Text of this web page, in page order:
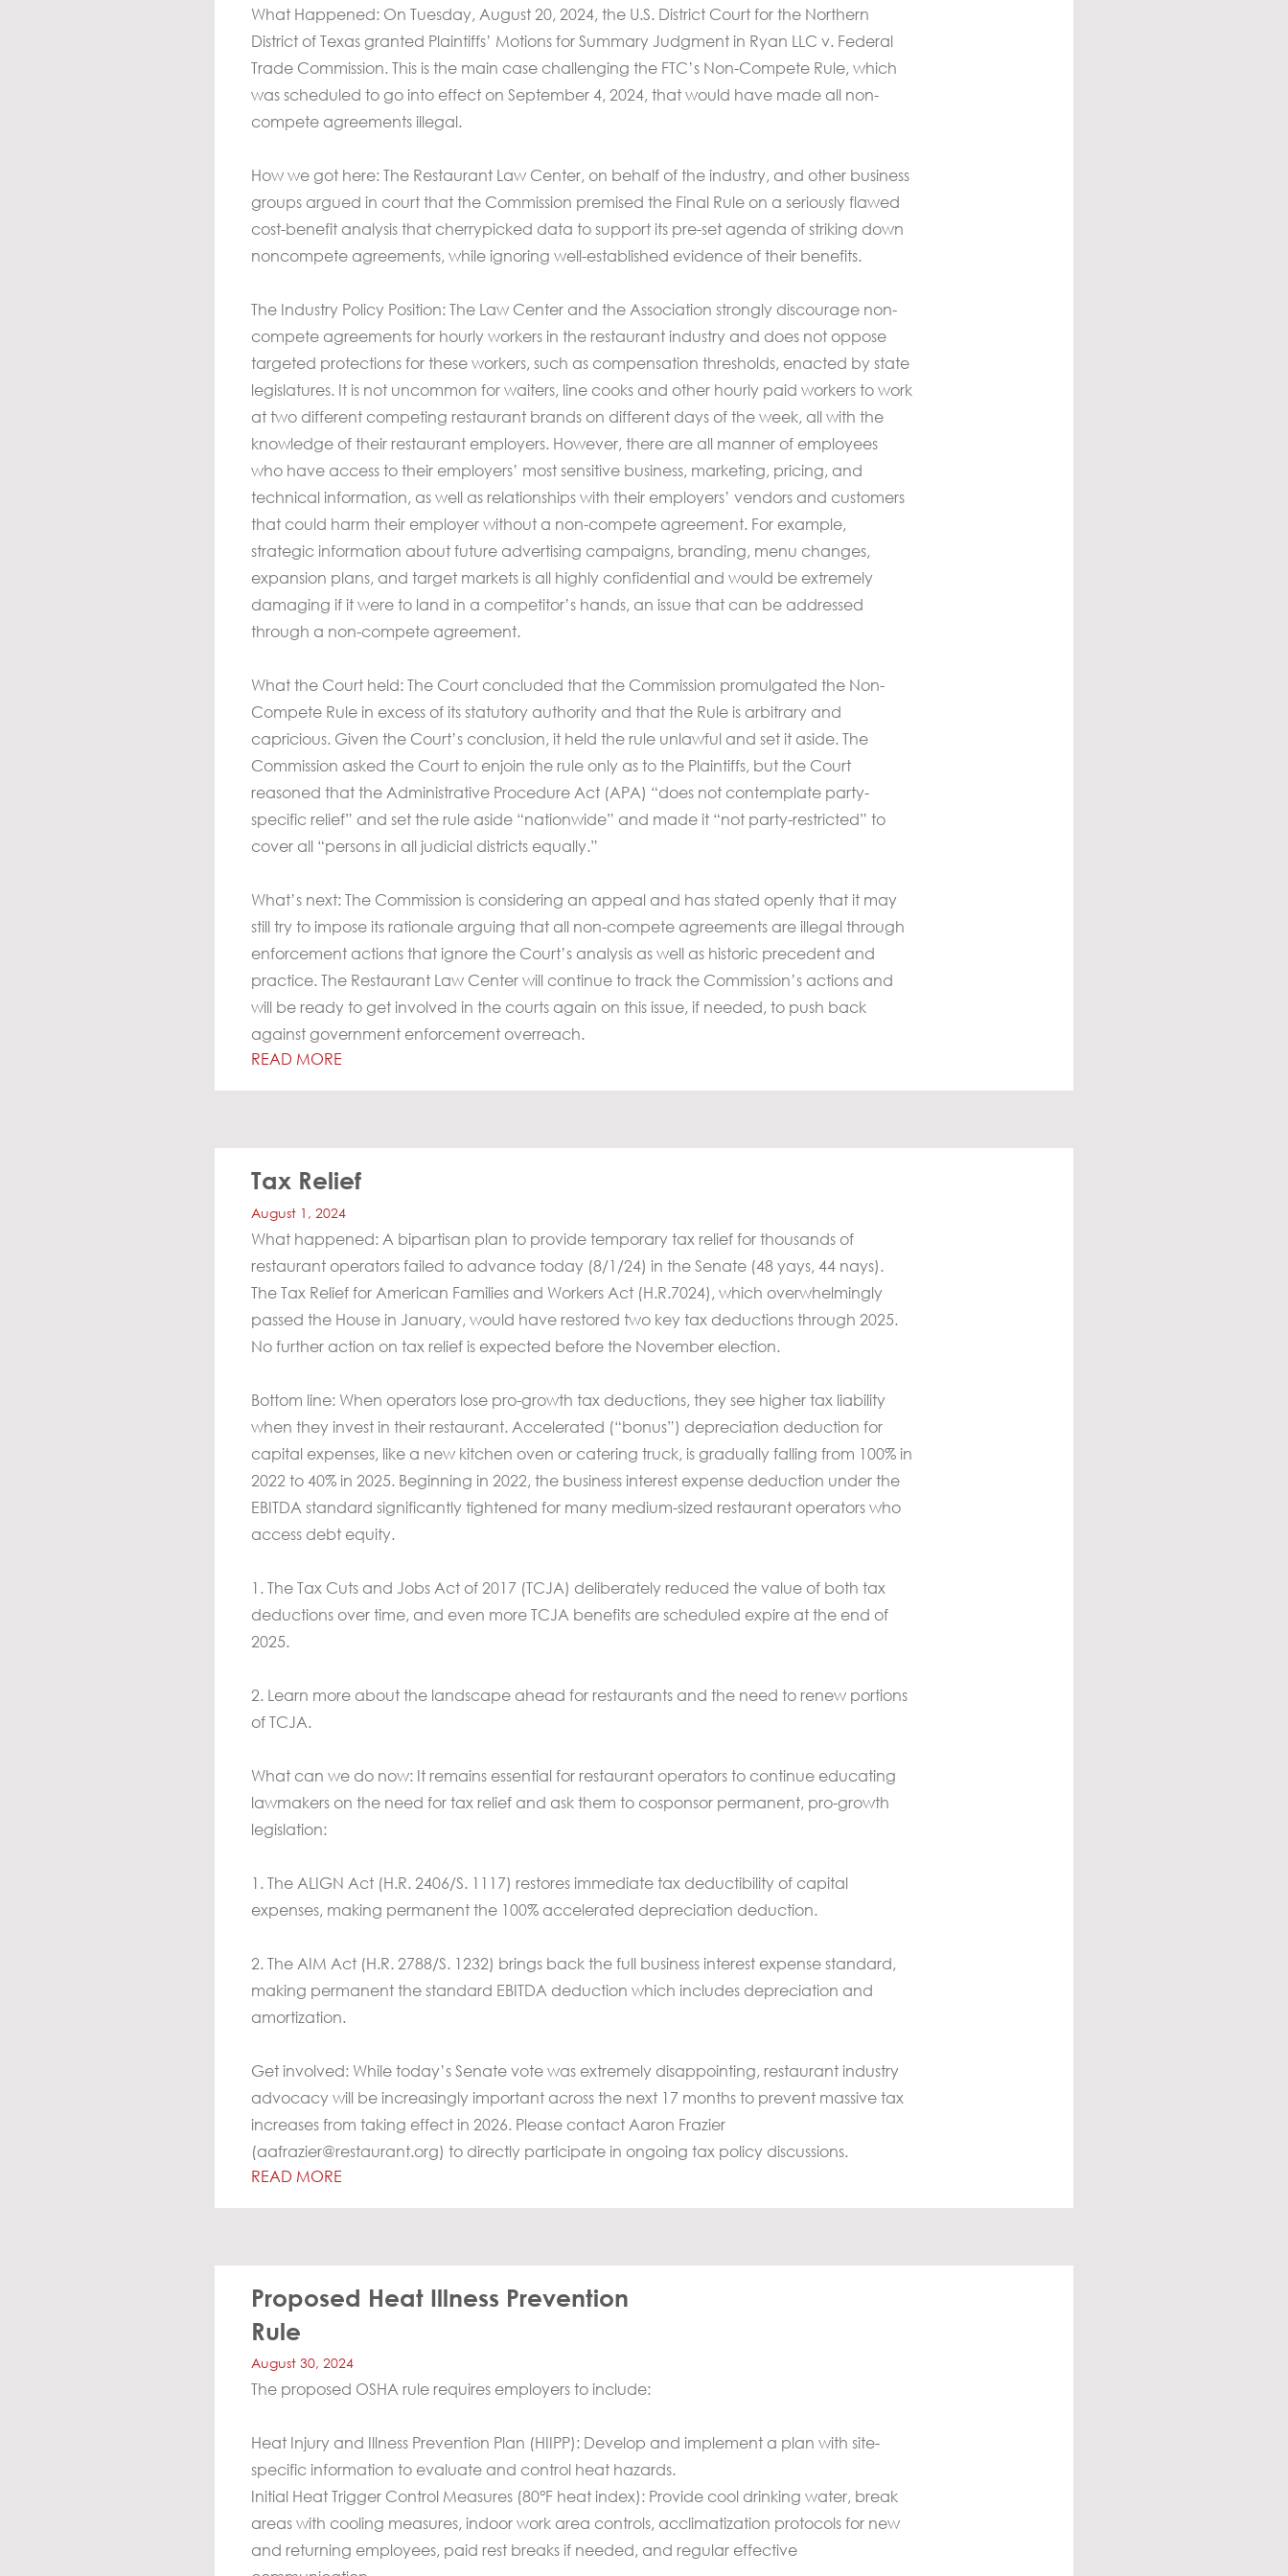
What Happened: On Tuesday, August 20, 2024, the U.S. District Court for the Northern
District of Texas granted Plaintiffs’ Motions for Summary Judgment in Ryan LLC v. Federal
Trade Commission. This is the main case challenging the FTC’s Non-Compete Rule, which
was scheduled to go into effect on September 4, 2024, that would have made all non-
compete agreements illegal.
How we got here: The Restaurant Law Center, on behalf of the industry, and other business
groups argued in court that the Commission premised the Final Rule on a seriously flawed
cost-benefit analysis that cherrypicked data to support its pre-set agenda of striking down
noncompete agreements, while ignoring well-established evidence of their benefits.
The Industry Policy Position: The Law Center and the Association strongly discourage non-
compete agreements for hourly workers in the restaurant industry and does not oppose
targeted protections for these workers, such as compensation thresholds, enacted by state
legislatures. It is not uncommon for waiters, line cooks and other hourly paid workers to work
at two different competing restaurant brands on different days of the week, all with the
knowledge of their restaurant employers. However, there are all manner of employees
who have access to their employers’ most sensitive business, marketing, pricing, and
technical information, as well as relationships with their employers’ vendors and customers
that could harm their employer without a non-compete agreement. For example,
strategic information about future advertising campaigns, branding, menu changes,
expansion plans, and target markets is all highly confidential and would be extremely
damaging if it were to land in a competitor’s hands, an issue that can be addressed
through a non-compete agreement.
What the Court held: The Court concluded that the Commission promulgated the Non-
Compete Rule in excess of its statutory authority and that the Rule is arbitrary and
capricious. Given the Court’s conclusion, it held the rule unlawful and set it aside. The
Commission asked the Court to enjoin the rule only as to the Plaintiffs, but the Court
reasoned that the Administrative Procedure Act (APA) “does not contemplate party-
specific relief” and set the rule aside “nationwide” and made it “not party-restricted” to
cover all “persons in all judicial districts equally.”
What’s next: The Commission is considering an appeal and has stated openly that it may
still try to impose its rationale arguing that all non-compete agreements are illegal through
enforcement actions that ignore the Court’s analysis as well as historic precedent and
practice. The Restaurant Law Center will continue to track the Commission’s actions and
will be ready to get involved in the courts again on this issue, if needed, to push back
against government enforcement overreach.
READ MORE
Tax Relief
August 1, 2024
What happened: A bipartisan plan to provide temporary tax relief for thousands of
restaurant operators failed to advance today (8/1/24) in the Senate (48 yays, 44 nays).
The Tax Relief for American Families and Workers Act (H.R.7024), which overwhelmingly
passed the House in January, would have restored two key tax deductions through 2025.
No further action on tax relief is expected before the November election.
Bottom line: When operators lose pro-growth tax deductions, they see higher tax liability
when they invest in their restaurant. Accelerated (“bonus”) depreciation deduction for
capital expenses, like a new kitchen oven or catering truck, is gradually falling from 100% in
2022 to 40% in 2025. Beginning in 2022, the business interest expense deduction under the
EBITDA standard significantly tightened for many medium-sized restaurant operators who
access debt equity.
1. The Tax Cuts and Jobs Act of 2017 (TCJA) deliberately reduced the value of both tax
deductions over time, and even more TCJA benefits are scheduled expire at the end of
2025.
2. Learn more about the landscape ahead for restaurants and the need to renew portions
of TCJA.
What can we do now: It remains essential for restaurant operators to continue educating
lawmakers on the need for tax relief and ask them to cosponsor permanent, pro-growth
legislation:
1. The ALIGN Act (H.R. 2406/S. 1117) restores immediate tax deductibility of capital
expenses, making permanent the 100% accelerated depreciation deduction.
2. The AIM Act (H.R. 2788/S. 1232) brings back the full business interest expense standard,
making permanent the standard EBITDA deduction which includes depreciation and
amortization.
Get involved: While today’s Senate vote was extremely disappointing, restaurant industry
advocacy will be increasingly important across the next 17 months to prevent massive tax
increases from taking effect in 2026. Please contact Aaron Frazier
(aafrazier@restaurant.org) to directly participate in ongoing tax policy discussions.
READ MORE
Proposed Heat Illness Prevention
Rule
August 30, 2024
The proposed OSHA rule requires employers to include:
Heat Injury and Illness Prevention Plan (HIIPP): Develop and implement a plan with site-
specific information to evaluate and control heat hazards.
Initial Heat Trigger Control Measures (80°F heat index): Provide cool drinking water, break
areas with cooling measures, indoor work area controls, acclimatization protocols for new
and returning employees, paid rest breaks if needed, and regular effective